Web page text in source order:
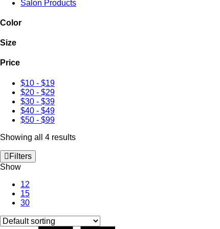
Salon Products
Color
Size
Price
$10 - $19
$20 - $29
$30 - $39
$40 - $49
$50 - $99
Showing all 4 results
Filters
Show
12
15
30